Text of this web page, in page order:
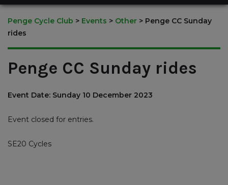
Penge Cycle Club > Events > Other > Penge CC Sunday
rides
Penge CC Sunday rides
Event Date: Sunday 10 December 2023
Event closed for entries.
SE20 Cycles